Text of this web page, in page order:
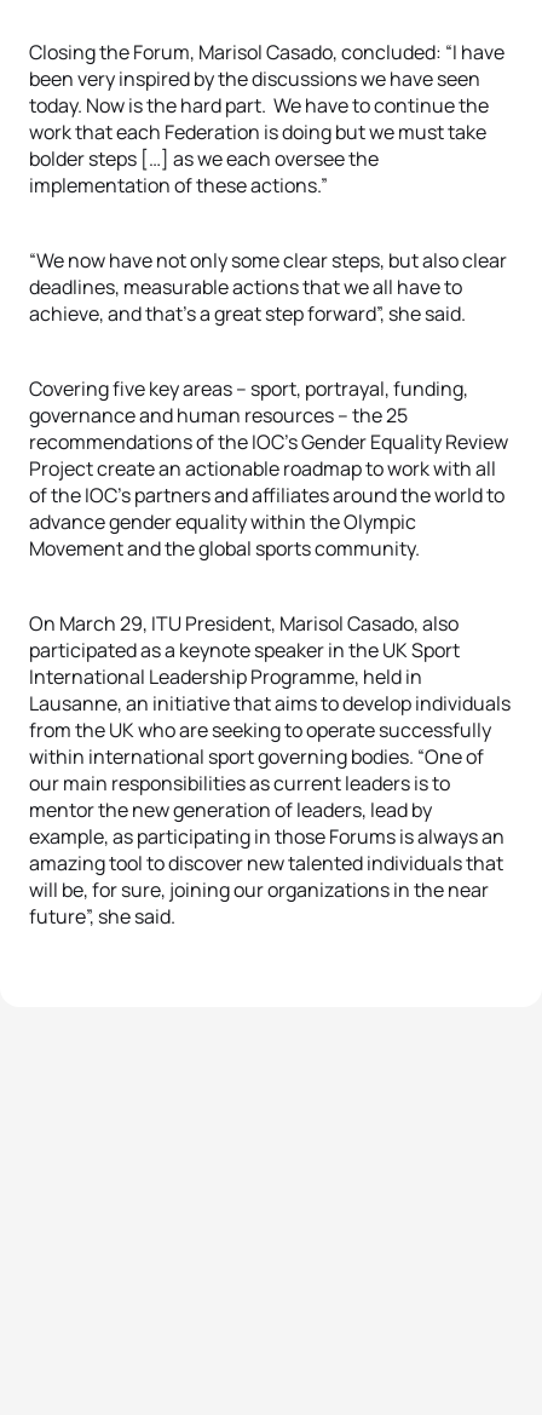
Closing the Forum, Marisol Casado, concluded: “I have
been very inspired by the discussions we have seen
today. Now is the hard part. We have to continue the
work that each Federation is doing but we must take
bolder steps […] as we each oversee the
implementation of these actions.”
“We now have not only some clear steps, but also clear
deadlines, measurable actions that we all have to
achieve, and that’s a great step forward”, she said.
Covering five key areas – sport, portrayal, funding,
governance and human resources – the 25
recommendations of the IOC’s Gender Equality Review
Project create an actionable roadmap to work with all
of the IOC’s partners and affiliates around the world to
advance gender equality within the Olympic
Movement and the global sports community.
On March 29, ITU President, Marisol Casado, also
participated as a keynote speaker in the UK Sport
International Leadership Programme, held in
Lausanne, an initiative that aims to develop individuals
from the UK who are seeking to operate successfully
within international sport governing bodies. “One of
our main responsibilities as current leaders is to
mentor the new generation of leaders, lead by
example, as participating in those Forums is always an
amazing tool to discover new talented individuals that
will be, for sure, joining our organizations in the near
future”, she said.